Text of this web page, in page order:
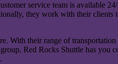
service team is available
they work with their clients
With their range of
Red Rocks Shuttle has you
.